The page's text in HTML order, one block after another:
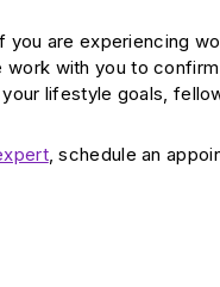
are experiencing
with you to
lifestyle goals,
, schedule an